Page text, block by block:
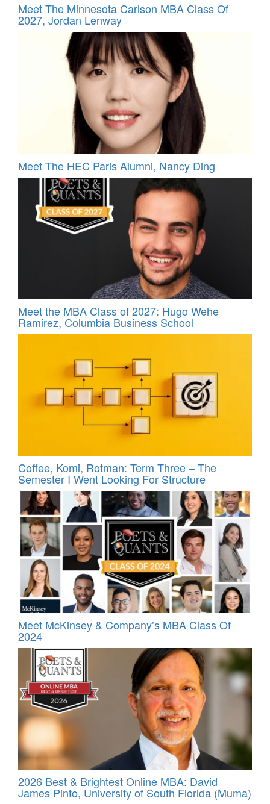
Meet The Minnesota Carlson MBA Class Of
2027, Jordan Lenway
Meet The HEC Paris Alumni, Nancy Ding
Meet the MBA Class of 2027: Hugo Wehe
Ramirez, Columbia Business School
Coffee, Komi, Rotman: Term Three – The
Semester I Went Looking For Structure
Meet McKinsey & Company’s MBA Class Of
2024
2026 Best & Brightest Online MBA: David
James Pinto, University of South Florida (Muma)